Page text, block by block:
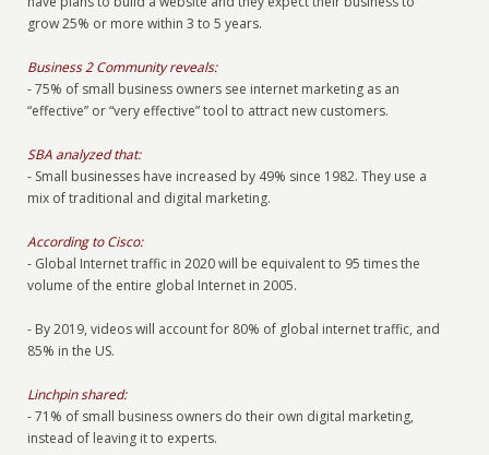
grow 25% or more within 3 to 5 years.
Business 2 Community reveals:
- 75% of small business owners see internet marketing as an
“effective” or “very effective” tool to attract new customers.
SBA analyzed that:
- Small businesses have increased by 49% since 1982. They use a
mix of traditional and digital marketing.
According to Cisco:
- Global Internet traffic in 2020 will be equivalent to 95 times the
volume of the entire global Internet in 2005.
- By 2019, videos will account for 80% of global internet traffic, and
85% in the US.
Linchpin shared:
- 71% of small business owners do their own digital marketing,
instead of leaving it to experts.